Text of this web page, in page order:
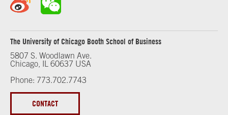
The University of Chicago Booth School of Business
5807 S. Woodlawn Ave.
Chicago, IL 60637 USA
Phone: 773.702.7743
CONTACT